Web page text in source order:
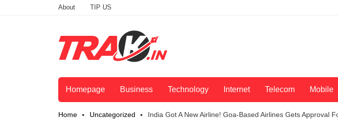
About TIP US
Homepage Business Technology Internet Telecom Mobile
Home Uncategorized India Got A New Airline! Goa-Based Airlines Gets Approval